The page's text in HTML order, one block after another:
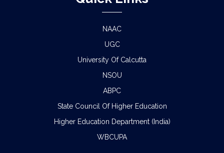
NAAC
UGC
University Of Calcutta
NSOU
ABPC
State Council Of Higher Education
Higher Education Department (India)
WBCUPA